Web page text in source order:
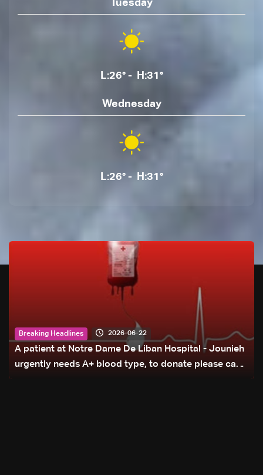
Tuesday
L:26° - H:31°
Wednesday
L:26° - H:31°
Breaking Headlines 2026-06-22
A patient at Notre Dame De Liban Hospital - Jounieh
urgently needs A+ blood type, to donate please call: